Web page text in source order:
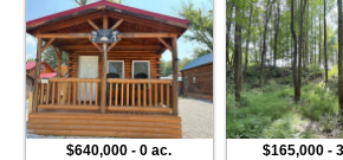
$640,000 -0 ac. $165,000 -